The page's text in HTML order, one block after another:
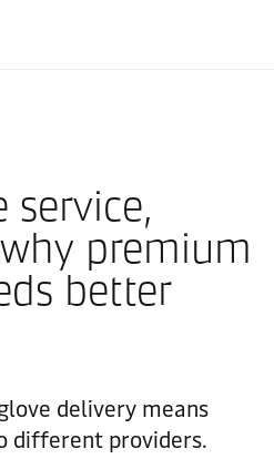
service,
premium
better
delivery means
different providers.